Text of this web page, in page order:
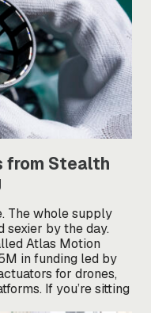
from Stealth
The whole supply
sexier by the day.
Atlas Motion
in funding led by
for drones,
If you’re sitting